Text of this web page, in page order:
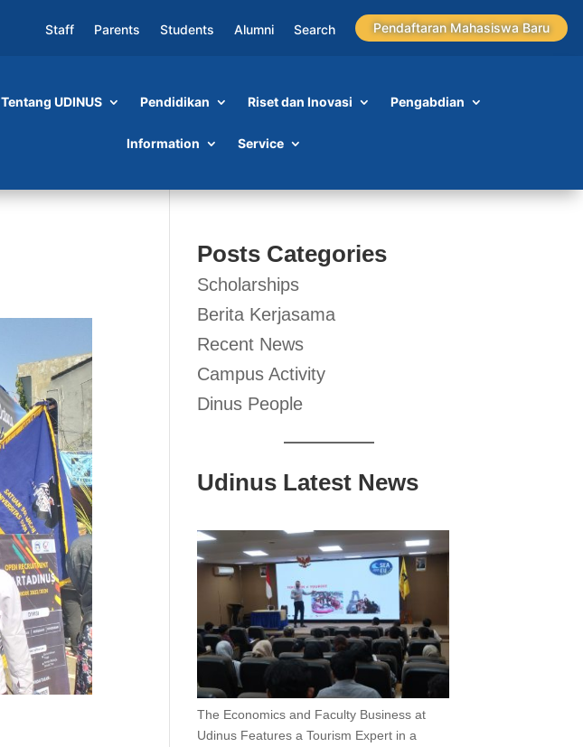
Staff Parents Students Alumni Search Pendaftaran Mahasiswa Baru
Tentang UDINUS Pendidikan Riset dan Inovasi Pengabdian
Information Service
Posts Categories
Scholarships
Berita Kerjasama
Recent News
Campus Activity
Dinus People
Udinus Latest News
The Economics and Faculty Business at
Udinus Features a Tourism Expert in a